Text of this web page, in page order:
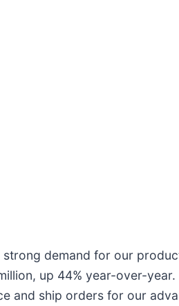
demand for our
up 44% year-over-
and ship orders for our